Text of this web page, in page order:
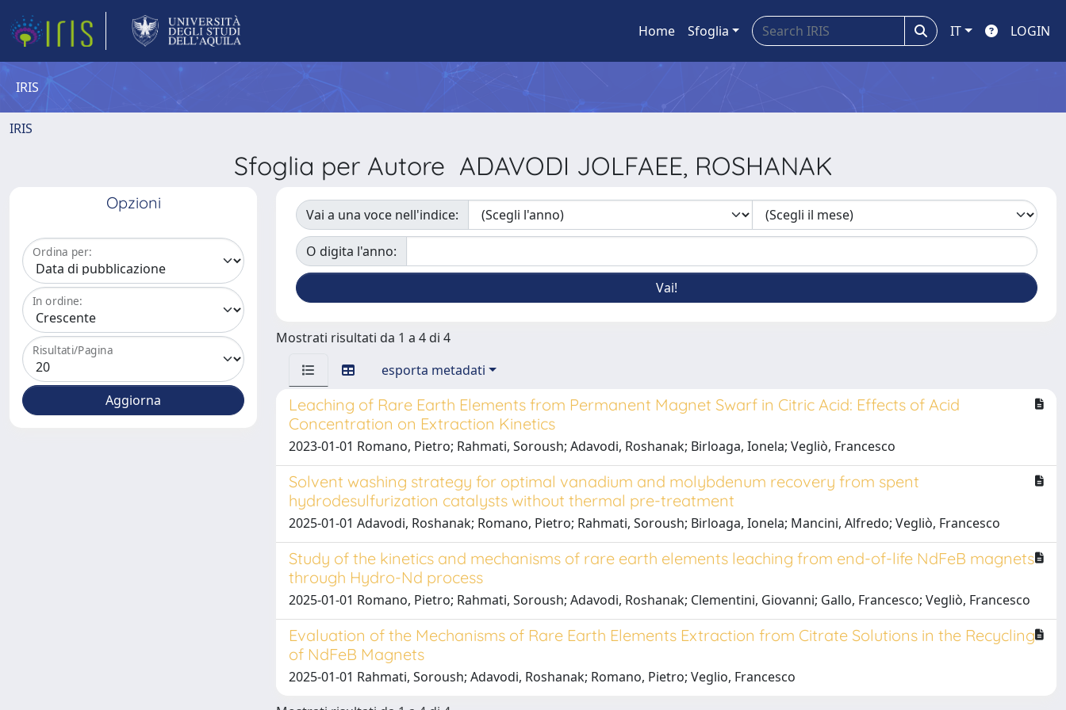
Home Sfoglia IT LOGIN
IRIS
IRIS
Sfoglia per Autore ADAVODI JOLFAEE, ROSHANAK
Opzioni
Ordina per:
In ordine:
Risultati/Pagina
Vai a una voce nell'indice:
O digita l'anno:
Mostrati risultati da 1 a 4 di 4
esporta metadati
Leaching of Rare Earth Elements from Permanent Magnet Swarf in Citric Acid: Effects of Acid
Concentration on Extraction Kinetics
2023-01-01 Romano, Pietro; Rahmati, Soroush; Adavodi, Roshanak; Birloaga, Ionela; Vegliò, Francesco
Solvent washing strategy for optimal vanadium and molybdenum recovery from spent
hydrodesulfurization catalysts without thermal pre-treatment
2025-01-01 Adavodi, Roshanak; Romano, Pietro; Rahmati, Soroush; Birloaga, Ionela; Mancini, Alfredo; Vegliò, Francesco
Study of the kinetics and mechanisms of rare earth elements leaching from end-of-life NdFeB magnets
through Hydro-Nd process
2025-01-01 Romano, Pietro; Rahmati, Soroush; Adavodi, Roshanak; Clementini, Giovanni; Gallo, Francesco; Vegliò, Francesco
Evaluation of the Mechanisms of Rare Earth Elements Extraction from Citrate Solutions in the Recycling
of NdFeB Magnets
2025-01-01 Rahmati, Soroush; Adavodi, Roshanak; Romano, Pietro; Veglio, Francesco